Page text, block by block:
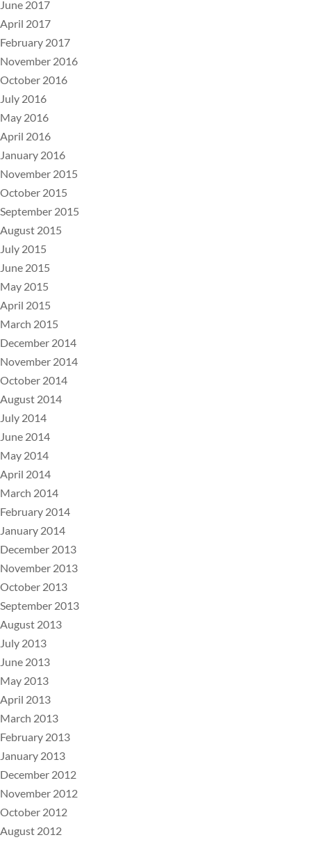
June 2017
April 2017
February 2017
November 2016
October 2016
July 2016
May 2016
April 2016
January 2016
November 2015
October 2015
September 2015
August 2015
July 2015
June 2015
May 2015
April 2015
March 2015
December 2014
November 2014
October 2014
August 2014
July 2014
June 2014
May 2014
April 2014
March 2014
February 2014
January 2014
December 2013
November 2013
October 2013
September 2013
August 2013
July 2013
June 2013
May 2013
April 2013
March 2013
February 2013
January 2013
December 2012
November 2012
October 2012
August 2012